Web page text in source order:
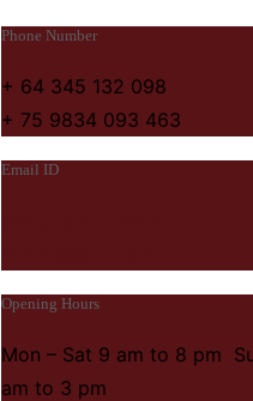
Phone Number
+ 64 345 132 098
+ 75 9834 093 463
Email ID
Opening Hours
Mon – Sat 9 am to 8 pm
am to 3 pm